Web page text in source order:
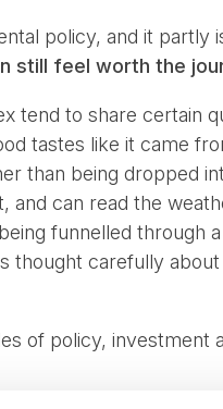
policy, and it partly
still feel worth the
tend to share certain
tastes like it came
than being dropped
can read the
funnelled through
thought carefully
of policy, investment